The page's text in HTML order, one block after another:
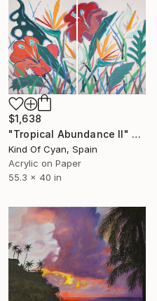
$1,638
"Tropical Abundance II" Painting
Kind Of Cyan, Spain
Acrylic on Paper
55.3 x 40 in